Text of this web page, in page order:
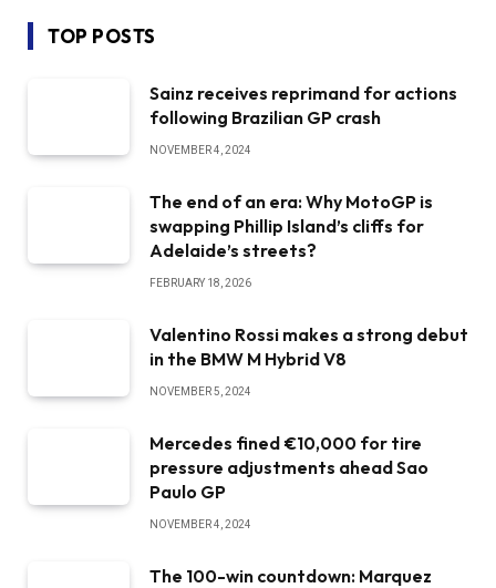
TOP POSTS
Sainz receives reprimand for actions
following Brazilian GP crash
NOVEMBER 4, 2024
The end of an era: Why MotoGP is
swapping Phillip Island’s cliffs for
Adelaide’s streets?
FEBRUARY 18, 2026
Valentino Rossi makes a strong debut
in the BMW M Hybrid V8
NOVEMBER 5, 2024
Mercedes fined €10,000 for tire
pressure adjustments ahead Sao
Paulo GP
NOVEMBER 4, 2024
The 100-win countdown: Marquez